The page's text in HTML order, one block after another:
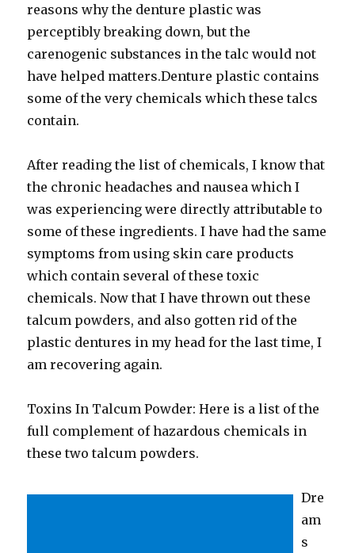
reasons why the denture plastic was
perceptibly breaking down, but the
carenogenic substances in the talc would not
have helped matters.Denture plastic contains
some of the very chemicals which these talcs
contain.
After reading the list of chemicals, I know that
the chronic headaches and nausea which I
was experiencing were directly attributable to
some of these ingredients. I have had the same
symptoms from using skin care products
which contain several of these toxic
chemicals. Now that I have thrown out these
talcum powders, and also gotten rid of the
plastic dentures in my head for the last time, I
am recovering again.
Toxins In Talcum Powder: Here is a list of the
full complement of hazardous chemicals in
these two talcum powders.
Dre
am
s